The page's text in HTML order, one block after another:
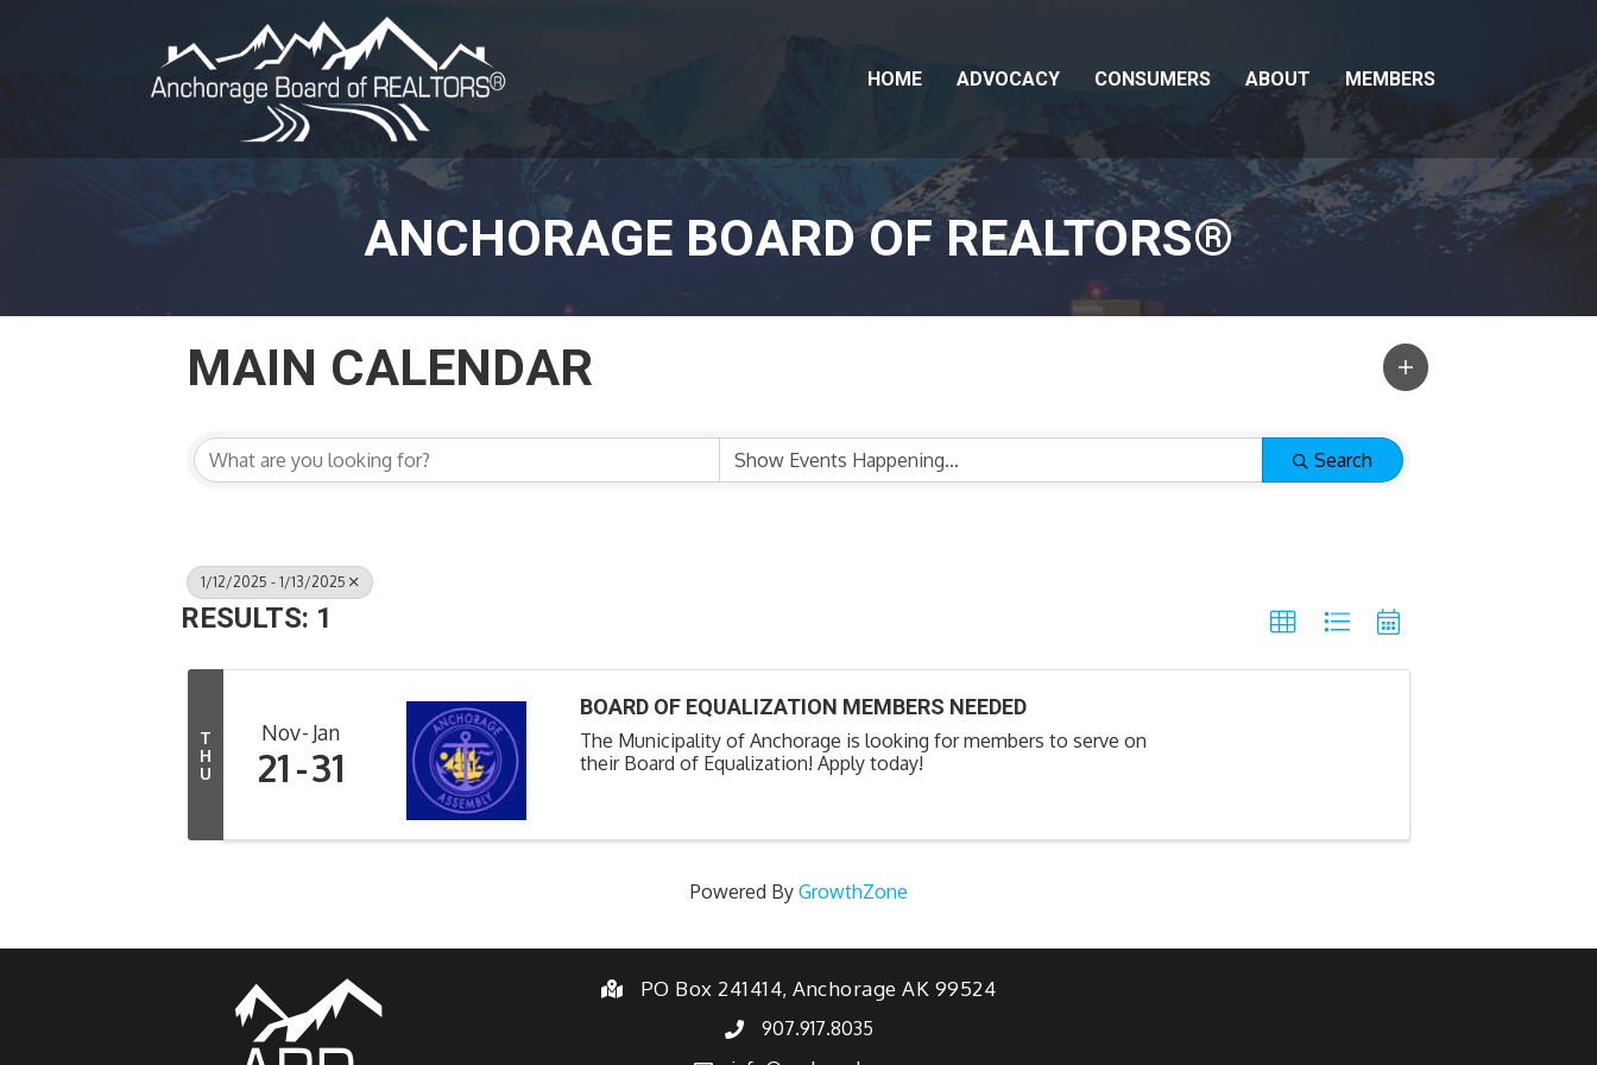
HOME ADVOCACY CONSUMERS ABOUT MEMBERS
ANCHORAGE BOARD OF REALTORS®
MAIN CALENDAR
Search
1/12/2025 - 1/13/2025
RESULTS: 1
T
H
U
Nov Jan
21 31
BOARD OF EQUALIZATION MEMBERS NEEDED
The Municipality of Anchorage is looking for members to serve on
their Board of Equalization! Apply today!
Powered By GrowthZone
PO Box 241414, Anchorage AK 99524
907.917.8035